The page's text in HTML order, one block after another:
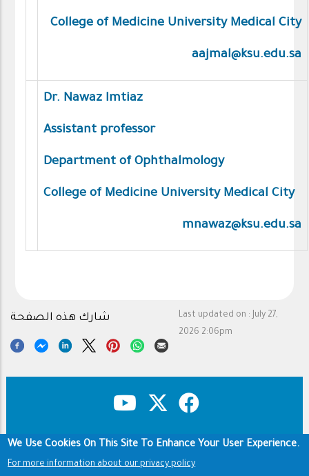
College of Medicine University Medical City
aajmal@ksu.edu.sa
Dr. Nawaz Imtiaz
Assistant professor
Department of Ophthalmology
College of Medicine University Medical City
mnawaz@ksu.edu.sa
Last updated on : July 27,
2026 2:06pm
شارك هذه الصفحة
Footer Copyright & Disclaimer
Privacy Policy
Terms of use
We Use Cookies On This Site To Enhance Your User Experience.
For more information about our privacy policy